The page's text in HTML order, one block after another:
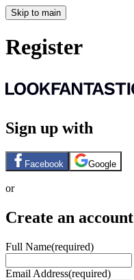
Skip to main
Register
Sign up with
Facebook Google
or
Create an account
Full Name(required)
Email Address(required)